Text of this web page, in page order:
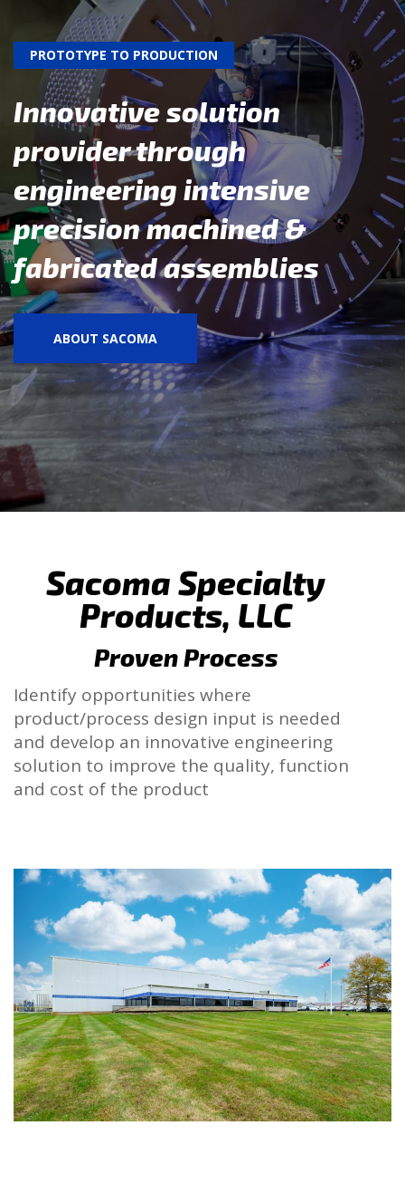
PROTOTYPE TO PRODUCTION
Innovative solution
provider through
engineering intensive
precision machined &
fabricated assemblies
ABOUT SACOMA
Sacoma Specialty
Products, LLC
Proven Process
Identify opportunities where
product/process design input is needed
and develop an innovative engineering
solution to improve the quality, function
and cost of the product